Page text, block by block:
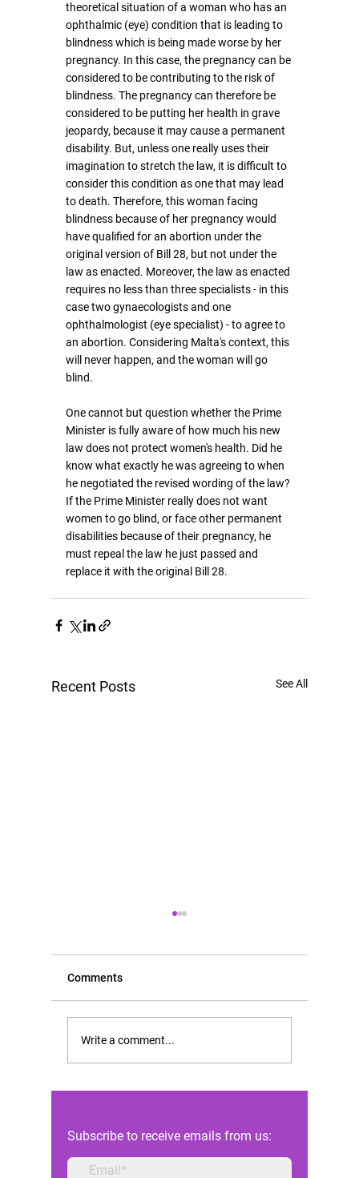
theoretical situation of a woman who has an
ophthalmic (eye) condition that is leading to
blindness which is being made worse by her
pregnancy. In this case, the pregnancy can be
considered to be contributing to the risk of
blindness. The pregnancy can therefore be
considered to be putting her health in grave
jeopardy, because it may cause a permanent
disability. But, unless one really uses their
imagination to stretch the law, it is difficult to
consider this condition as one that may lead
to death. Therefore, this woman facing
blindness because of her pregnancy would
have qualified for an abortion under the
original version of Bill 28, but not under the
law as enacted. Moreover, the law as enacted
requires no less than three specialists - in this
case two gynaecologists and one
ophthalmologist (eye specialist) - to agree to
an abortion. Considering Malta's context, this
will never happen, and the woman will go
blind.
One cannot but question whether the Prime
Minister is fully aware of how much his new
law does not protect women's health. Did he
know what exactly he was agreeing to when
he negotiated the revised wording of the law?
If the Prime Minister really does not want
women to go blind, or face other permanent
disabilities because of their pregnancy, he
must repeal the law he just passed and
replace it with the original Bill 28.
Recent Posts See All
Scientific opinion of FIGO
in the Constitutional Court
against the Maltese state
Comments
Write a comment...
Subscribe to receive emails from us: